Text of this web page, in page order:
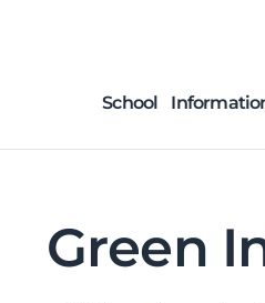
School
Green